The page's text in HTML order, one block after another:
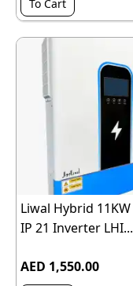
To Cart
Liwal Hybrid 11KW
IP 21 Inverter LHI...
AED 1,550.00